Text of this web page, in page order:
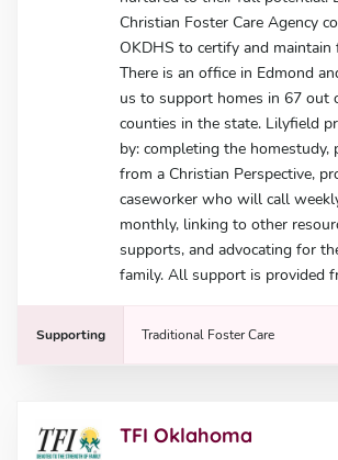
Christian Foster Care Agency
OKDHS to certify and maintain
There is an office in Edmond
us to support homes in 67 out
counties in the state. Lilyfield
by: completing the homestudy,
from a Christian Perspective,
caseworker who will call
monthly, linking to other
supports, and advocating for
family. All support is provided
Supporting Traditional Foster Care
TFI Oklahoma